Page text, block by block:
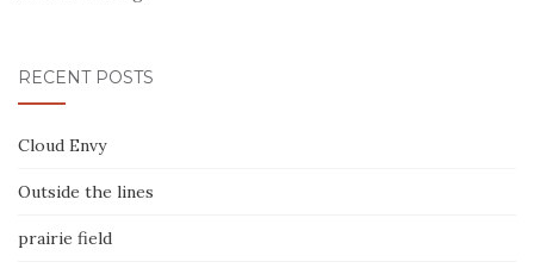
RECENT POSTS
Cloud Envy
Outside the lines
prairie field